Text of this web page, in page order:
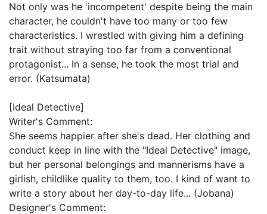
Not only was he 'incompetent' despite being the main
character, he couldn't have too many or too few
characteristics. I wrestled with giving him a defining
trait without straying too far from a conventional
protagonist... In a sense, he took the most trial and
error. (Katsumata)
[Ideal Detective]
Writer's Comment:
She seems happier after she's dead. Her clothing and
conduct keep in line with the "Ideal Detective" image,
but her personal belongings and mannerisms have a
girlish, childlike quality to them, too. I kind of want to
write a story about her day-to-day life... (Jobana)
Designer's Comment: